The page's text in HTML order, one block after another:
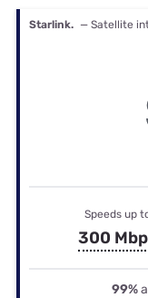
Starlink. — Satellite
Speeds up
300
99%